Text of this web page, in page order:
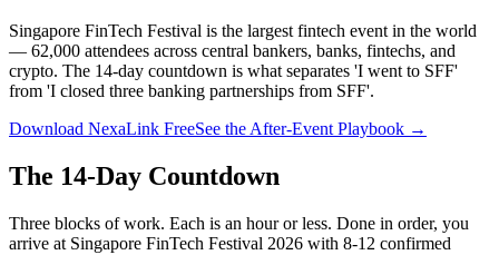
Singapore FinTech Festival is the largest fintech event in the world
— 62,000 attendees across central bankers, banks, fintechs, and
crypto. The 14-day countdown is what separates 'I went to SFF'
from 'I closed three banking partnerships from SFF'.
Download NexaLink FreeSee the After-Event Playbook →
The 14-Day Countdown
Three blocks of work. Each is an hour or less. Done in order, you
arrive at Singapore FinTech Festival 2026 with 8-12 confirmed